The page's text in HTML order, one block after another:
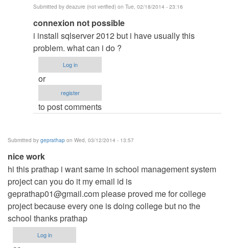
verified)
Submitted by deazure (not verified) on Tue, 02/18/2014 - 23:16
In
reply
to
download
and
install
by
connexion not possible
i install sqlserver 2012 but i have usually this
problem. what can i do ?
Log in
or
register
to post comments
Submitted by geprathap on Wed, 03/12/2014 - 13:57
nice work
hi this prathap i want same in school management system
project can you do it my email id is
geprathap01@gmail.complease proved me for college
project because every one is doing college but no the
school thanks prathap
Log in